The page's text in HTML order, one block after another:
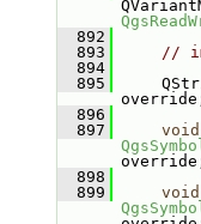
  892
  893
//
  894
  895
  896
  897
void
  898
  899
void